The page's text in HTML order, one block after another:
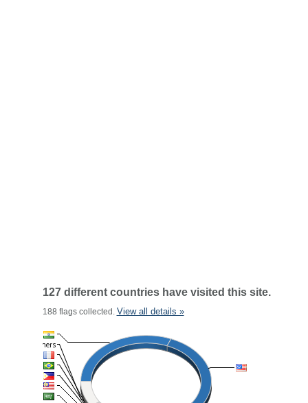
127 different countries have visited this site.
188 flags collected. View all details »